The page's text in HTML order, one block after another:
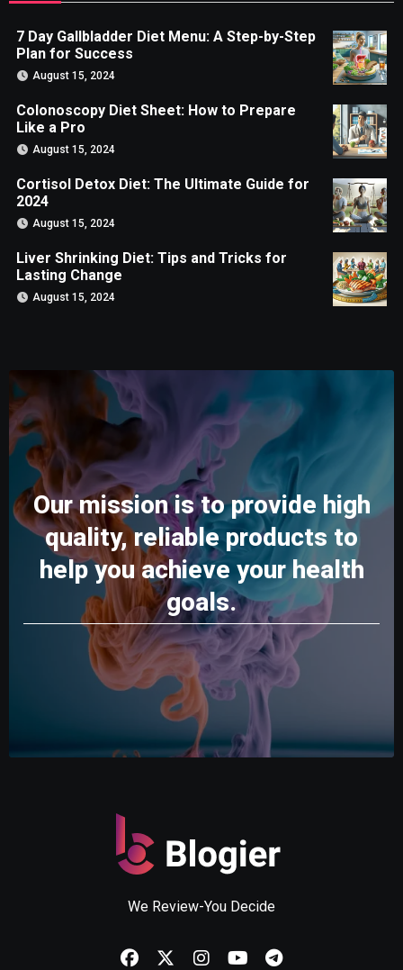
7 Day Gallbladder Diet Menu: A Step-by-Step
Plan for Success
August 15, 2024
Colonoscopy Diet Sheet: How to Prepare
Like a Pro
August 15, 2024
Cortisol Detox Diet: The Ultimate Guide for
2024
August 15, 2024
Liver Shrinking Diet: Tips and Tricks for
Lasting Change
August 15, 2024
Our mission is to provide high
quality, reliable products to
help you achieve your health
goals.
We Review-You Decide